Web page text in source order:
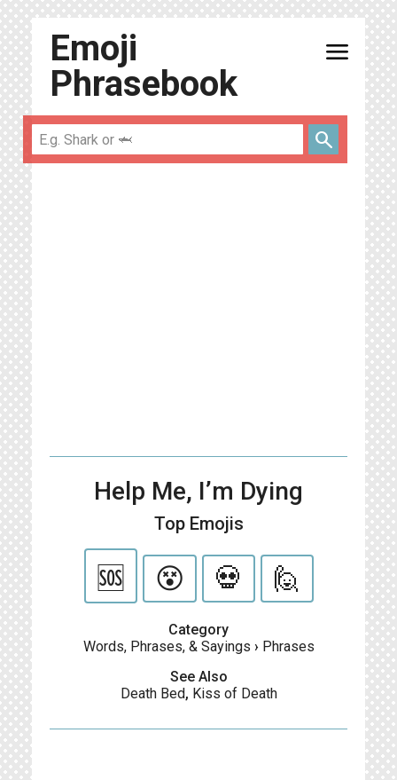
Emoji
Phrasebook
menu
search
Help Me, I’m Dying
Top Emojis
🆘 😵 💀 🙋
Category
Words, Phrases, & Sayings › Phrases
See Also
Death Bed, Kiss of Death